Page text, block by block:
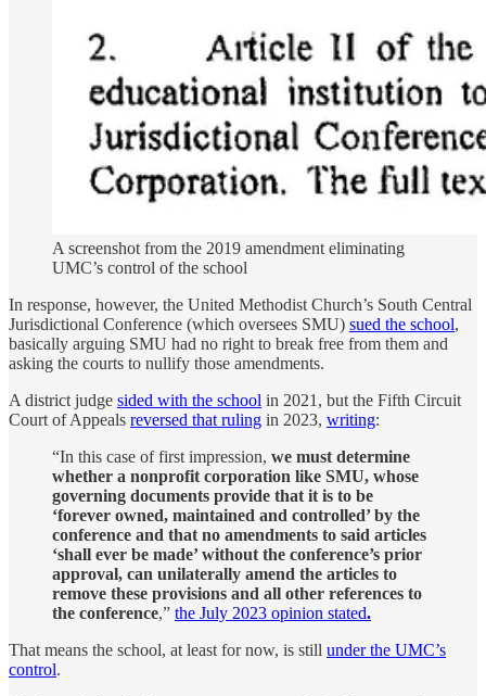
A screenshot from the 2019 amendment eliminating
UMC’s control of the school
In response, however, the United Methodist Church’s South Central
Jurisdictional Conference (which oversees SMU) sued the school,
basically arguing SMU had no right to break free from them and
asking the courts to nullify those amendments.
A district judge sided with the school in 2021, but the Fifth Circuit
Court of Appeals reversed that ruling in 2023, writing:
“In this case of first impression, we must determine
whether a nonprofit corporation like SMU, whose
governing documents provide that it is to be
‘forever owned, maintained and controlled’ by the
conference and that no amendments to said articles
‘shall ever be made’ without the conference’s prior
approval, can unilaterally amend the articles to
remove these provisions and all other references to
the conference,” the July 2023 opinion stated.
That means the school, at least for now, is still under the UMC’s
control.